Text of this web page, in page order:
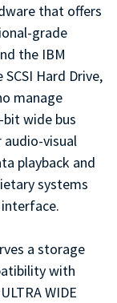
that offers
grade
the IBM
Hard Drive,
manage
wide bus
audio-visual
playback and
systems
a storage
with
WIDE